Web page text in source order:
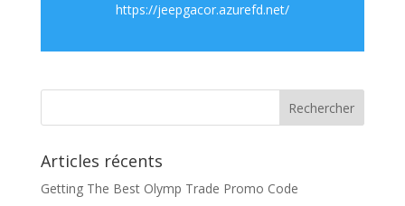
https://jeepgacor.azurefd.net/
Articles récents
Getting The Best Olymp Trade Promo Code